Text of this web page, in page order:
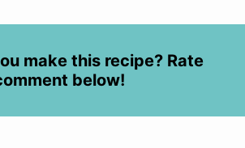
make this recipe? Rate
below!